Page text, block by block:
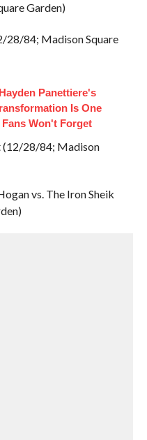
Garden)
28/84; Madison Square
Hayden Panettiere's
Is One
Fans Won't Forget
(12/28/84; Madison
vs. The Iron Sheik